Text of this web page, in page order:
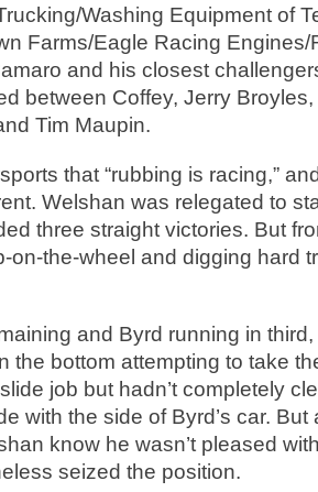
Washing Equipment of
Farms/Eagle Racing
and his closest
between Coffey, Jerry
Tim Maupin.
that “rubbing is racing,”
Welshan was relegated to
three straight victories. But
on-the-wheel and digging hard
and Byrd running in
the bottom attempting to take
job but hadn’t completely
with the side of Byrd’s car.
know he wasn’t pleased
seized the position.